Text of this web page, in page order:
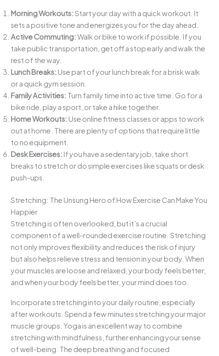
Morning Workouts:Start your day with a quick workout. It
sets a positive tone and energizes you for the day ahead.
Active Commuting:Walk or bike to work if possible. If you
take public transportation, get off a stop early and walk the
rest of the way.
Lunch Breaks: Use part of your lunch break for a brisk walk
or a quick gym session.
Family Activities: Turn family time into active time. Go for a
bike ride, play a sport, or take a hike together.
Home Workouts: Use online fitness classes or apps to work
out at home. There are plenty of options that require little
to no equipment.
Desk Exercises: If you have a sedentary job, take short
breaks to stretch or do simple exercises like squats or desk
push-ups.
Stretching: The Unsung Hero of How Exercise Can Make You
Happier
Stretching is often overlooked, but it’s a crucial
component of a well-rounded exercise routine. Stretching
not only improves flexibility and reduces the risk of injury
but also helps relieve stress and tension in your body. When
your muscles are loose and relaxed, your body feels better,
and when your body feels better, your mind does too.
Incorporate stretching into your daily routine, especially
after workouts. Spend a few minutes stretching your major
muscle groups. Yoga is an excellent way to combine
stretching with mindfulness, further enhancing your sense
of well-being. The deep breathing and focused